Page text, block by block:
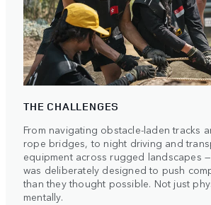
THE CHALLENGES
From navigating obstacle-laden tracks
rope bridges, to night driving and
equipment across rugged landscapes
was deliberately designed to push
than they thought possible. Not just
mentally.